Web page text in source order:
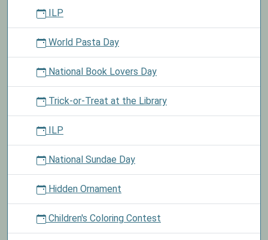
ILP
World Pasta Day
National Book Lovers Day
Trick-or-Treat at the Library
ILP
National Sundae Day
Hidden Ornament
Children's Coloring Contest